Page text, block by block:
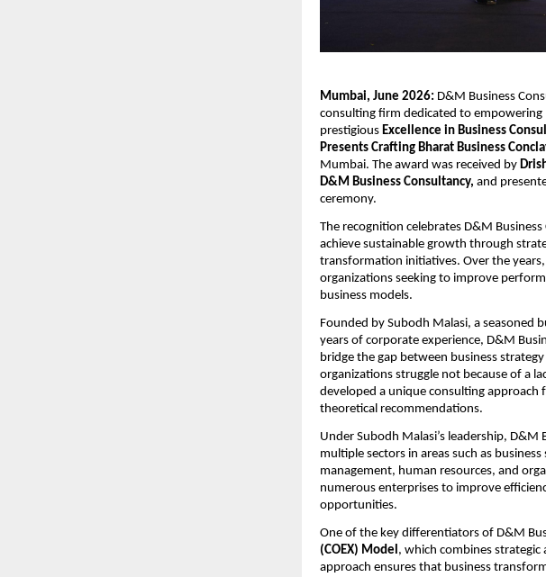
Mumbai, June 2026: D&M Business
consulting firm dedicated to
prestigious Excellence in Business
Presents Crafting Bharat Business
Mumbai. The award was received by
D&M Business Consultancy, and
ceremony.
The recognition celebrates D&M
achieve sustainable growth through
transformation initiatives. Over the
organizations seeking to improve
business models.
Founded by Subodh Malasi, a seasoned
years of corporate experience, D&M
bridge the gap between business
organizations struggle not because of a
developed a unique consulting approach
theoretical recommendations.
Under Subodh Malasi’s leadership, D&M
multiple sectors in areas such as
management, human resources, and
numerous enterprises to improve
opportunities.
One of the key differentiators of D&M
(COEX) Model, which combines
approach ensures that business